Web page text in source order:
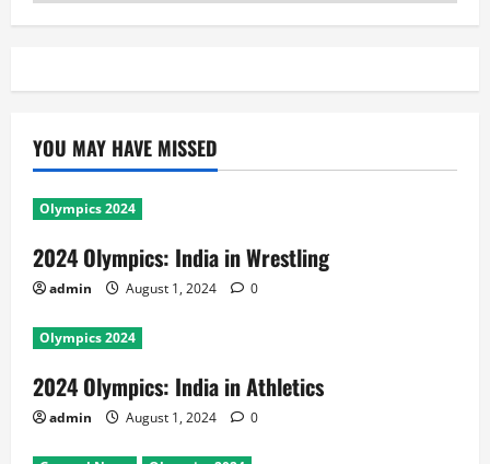
YOU MAY HAVE MISSED
Olympics 2024
2024 Olympics: India in Wrestling
admin August 1, 2024 0
Olympics 2024
2024 Olympics: India in Athletics
admin August 1, 2024 0